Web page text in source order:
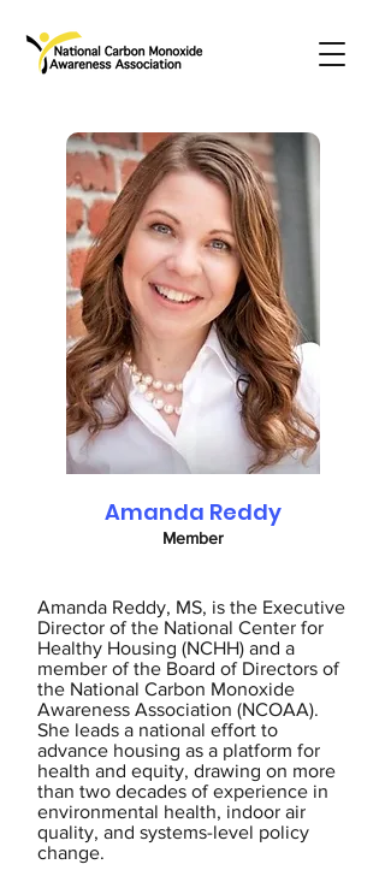
Amanda Reddy
Member
Amanda Reddy, MS, is the Executive
Director of the National Center for
Healthy Housing (NCHH) and a
member of the Board of Directors of
the National Carbon Monoxide
Awareness Association (NCOAA).
She leads a national effort to
advance housing as a platform for
health and equity, drawing on more
than two decades of experience in
environmental health, indoor air
quality, and systems-level policy
change.